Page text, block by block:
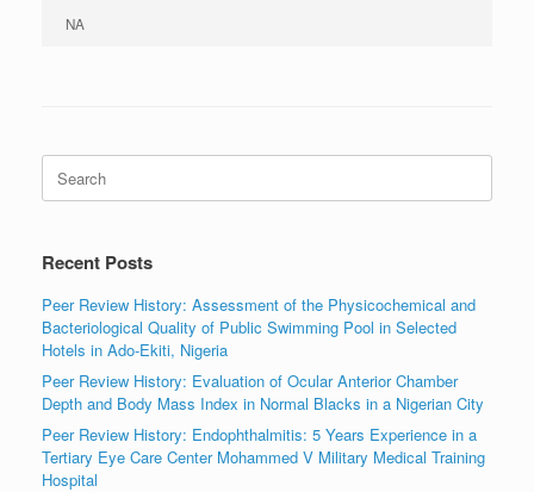
NA
Search
for:
Recent Posts
Peer Review History: Assessment of the Physicochemical and
Bacteriological Quality of Public Swimming Pool in Selected
Hotels in Ado-Ekiti, Nigeria
Peer Review History: Evaluation of Ocular Anterior Chamber
Depth and Body Mass Index in Normal Blacks in a Nigerian City
Peer Review History: Endophthalmitis: 5 Years Experience in a
Tertiary Eye Care Center Mohammed V Military Medical Training
Hospital